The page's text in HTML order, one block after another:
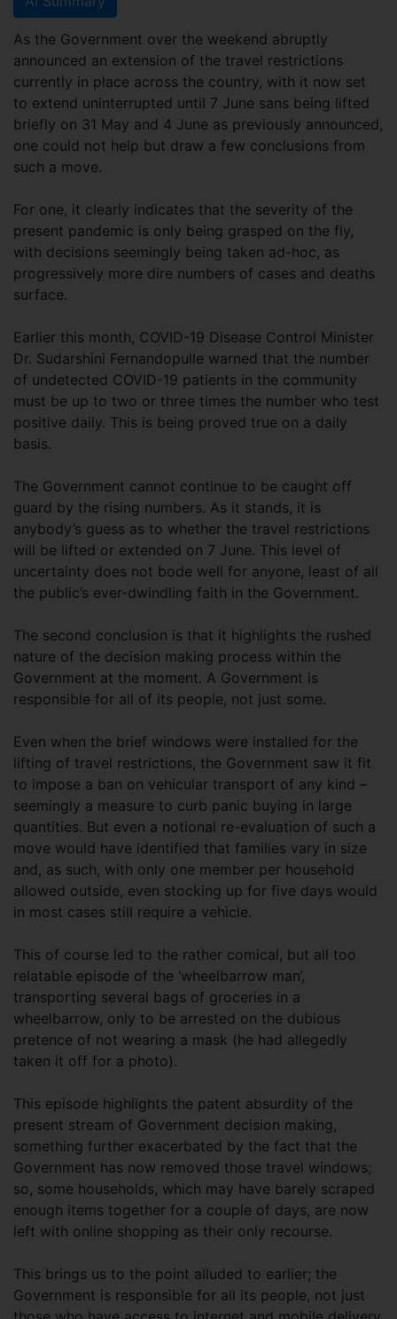
As the Government over the weekend abruptly
announced an extension of the travel restrictions
currently in place across the country, with it now set
to extend uninterrupted until 7 June sans being lifted
briefly on 31 May and 4 June as previously announced,
one could not help but draw a few conclusions from
such a move.
For one, it clearly indicates that the severity of the
present pandemic is only being grasped on the fly,
with decisions seemingly being taken ad-hoc, as
progressively more dire numbers of cases and deaths
surface.
Earlier this month, COVID-19 Disease Control Minister
Dr. Sudarshini Fernandopulle warned that the number
of undetected COVID-19 patients in the community
must be up to two or three times the number who test
positive daily. This is being proved true on a daily
basis.
The Government cannot continue to be caught off
guard by the rising numbers. As it stands, it is
anybody’s guess as to whether the travel restrictions
will be lifted or extended on 7 June. This level of
uncertainty does not bode well for anyone, least of all
the public’s ever-dwindling faith in the Government.
The second conclusion is that it highlights the rushed
nature of the decision making process within the
Government at the moment. A Government is
responsible for all of its people, not just some.
Even when the brief windows were installed for the
lifting of travel restrictions, the Government saw it fit
to impose a ban on vehicular transport of any kind –
seemingly a measure to curb panic buying in large
quantities. But even a notional re-evaluation of such a
move would have identified that families vary in size
and, as such, with only one member per household
allowed outside, even stocking up for five days would
in most cases still require a vehicle.
This of course led to the rather comical, but all too
relatable episode of the ‘wheelbarrow man’,
transporting several bags of groceries in a
wheelbarrow, only to be arrested on the dubious
pretence of not wearing a mask (he had allegedly
taken it off for a photo).
This episode highlights the patent absurdity of the
present stream of Government decision making,
something further exacerbated by the fact that the
Government has now removed those travel windows;
so, some households, which may have barely scraped
enough items together for a couple of days, are now
left with online shopping as their only recourse.
This brings us to the point alluded to earlier; the
Government is responsible for all its people, not just